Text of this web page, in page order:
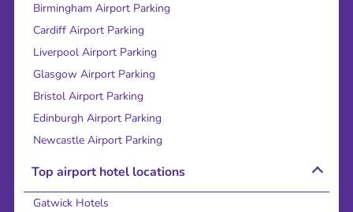
Birmingham Airport Parking
Cardiff Airport Parking
Liverpool Airport Parking
Glasgow Airport Parking
Bristol Airport Parking
Edinburgh Airport Parking
Newcastle Airport Parking
Top airport hotel locations
Gatwick Hotels